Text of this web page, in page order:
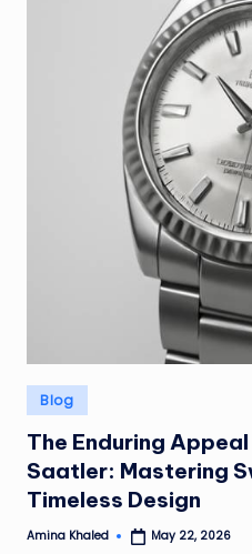
Posted
in
Blog
The Enduring
Saatler: Mastering
Timeless Design
Posted
Amina Khaled May 22, 2026